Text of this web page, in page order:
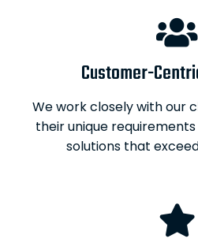
Customer-
We work closely with our
their unique
solutions that